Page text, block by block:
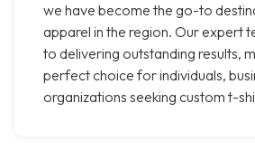
we have become the go-to
apparel in the region. Our expert
to delivering outstanding results,
perfect choice for individuals,
organizations seeking custom t-